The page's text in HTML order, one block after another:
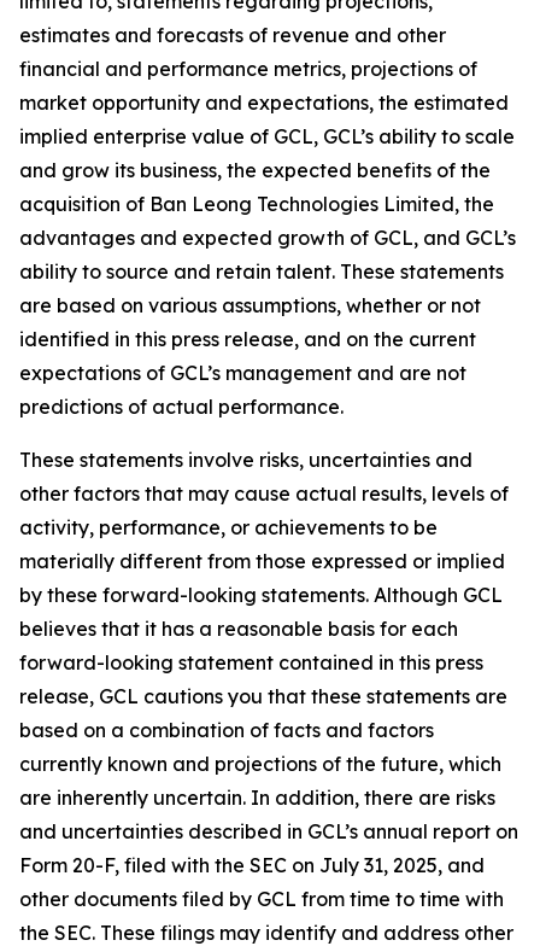
estimates and forecasts of revenue and other
financial and performance metrics, projections of
market opportunity and expectations, the estimated
implied enterprise value of GCL, GCL’s ability to scale
and grow its business, the expected benefits of the
acquisition of Ban Leong Technologies Limited, the
advantages and expected growth of GCL, and GCL’s
ability to source and retain talent. These statements
are based on various assumptions, whether or not
identified in this press release, and on the current
expectations of GCL’s management and are not
predictions of actual performance.
These statements involve risks, uncertainties and
other factors that may cause actual results, levels of
activity, performance, or achievements to be
materially different from those expressed or implied
by these forward-looking statements. Although GCL
believes that it has a reasonable basis for each
forward-looking statement contained in this press
release, GCL cautions you that these statements are
based on a combination of facts and factors
currently known and projections of the future, which
are inherently uncertain. In addition, there are risks
and uncertainties described in GCL’s annual report on
Form 20-F, filed with the SEC on July 31, 2025, and
other documents filed by GCL from time to time with
the SEC. These filings may identify and address other